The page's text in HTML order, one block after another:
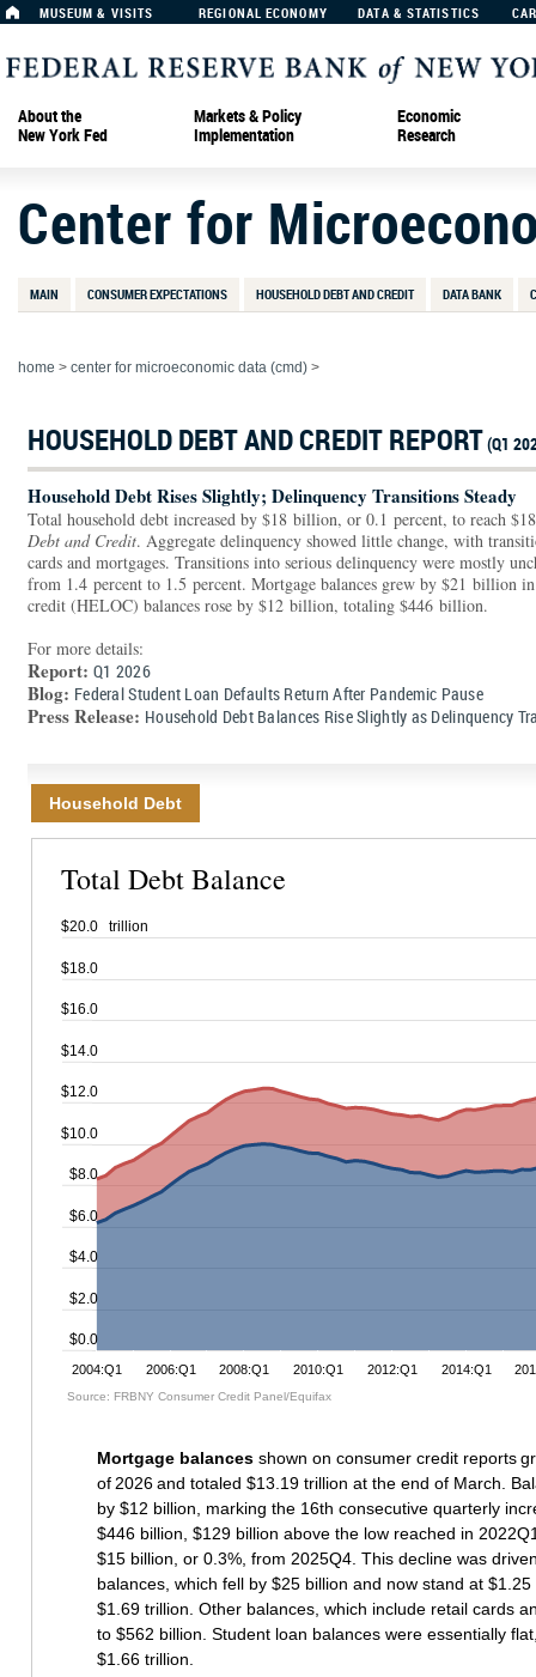
MUSEUM & VISITS REGIONAL ECONOMY DATA & STATISTICS
About the
New York Fed
Markets & Policy
Implementation
Economic
Research
Center for
MAIN CONSUMER EXPECTATIONS HOUSEHOLD DEBT AND CREDIT DATA BANK
home > center for microeconomic data (cmd) >